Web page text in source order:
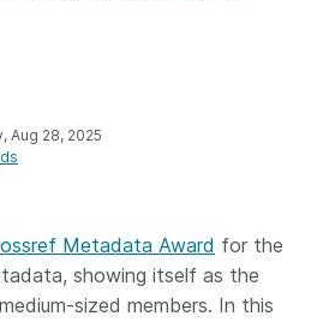
Aug 28, 2025
Metadata Award for the
showing itself as the
sized members. In this